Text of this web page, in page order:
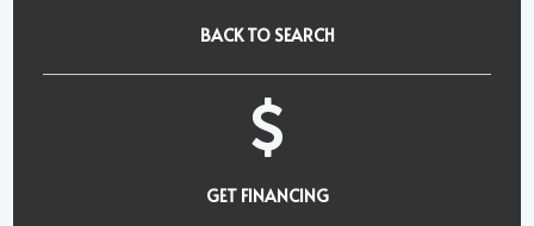
BACK TO SEARCH
GET FINANCING